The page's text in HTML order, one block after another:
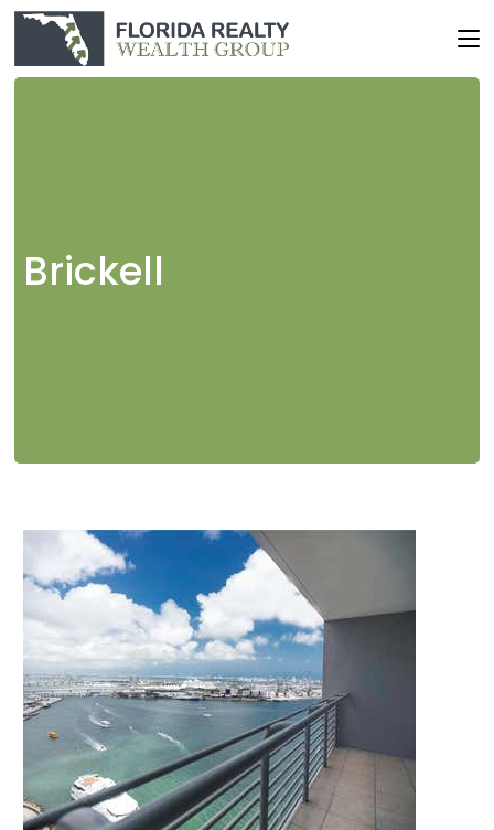
Brickell
$450,000
Condominium For Sale
Active
1
BED
1
TOTAL BATH
SQFT
55 SE 6th St 1908